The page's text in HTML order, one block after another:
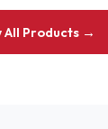
All Products →